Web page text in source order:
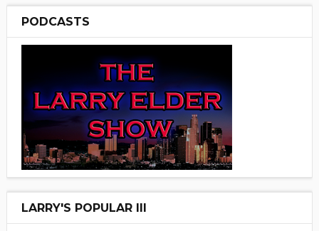
PODCASTS
LARRY'S POPULAR III